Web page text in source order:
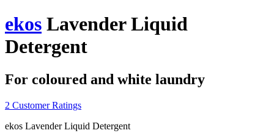
ekos Lavender Liquid
Detergent
For coloured and white laundry
2 Customer Ratings
ekos Lavender Liquid Detergent